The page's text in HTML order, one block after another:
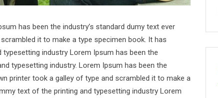
has been the industry’s standard dumy text ever
it to make a type specimen book. It has
industry Lorem Ipsum has been the
typesetting industry. Lorem Ipsum has been the
printer took a galley of type and scrambled it to make a
text of the printing and typesetting industry Lorem